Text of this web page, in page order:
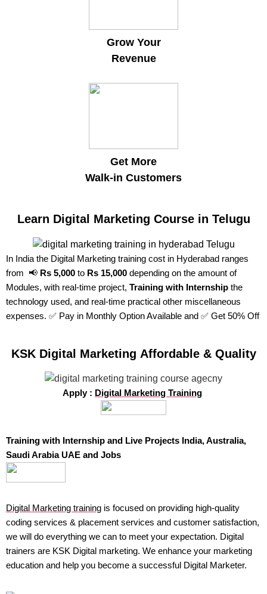
Grow Your
Revenue
Get More
Walk-in Customers
Learn Digital Marketing Course in Telugu
In India the Digital Marketing training cost in Hyderabad ranges
from 📢 Rs 5,000 to Rs 15,000 depending on the amount of
Modules, with real-time project, Training with Internship the
technology used, and real-time practical other miscellaneous
expenses. ✅ Pay in Monthly Option Available and ✅ Get 50% Off
KSK Digital Marketing Affordable & Quality
Apply : Digital Marketing Training
Training with Internship and Live Projects India, Australia,
Saudi Arabia UAE and Jobs
Digital Marketing training is focused on providing high-quality
coding services & placement services and customer satisfaction,
we will do everything we can to meet your expectation. Digital
trainers are KSK Digital marketing. We enhance your marketing
education and help you become a successful Digital Marketer.